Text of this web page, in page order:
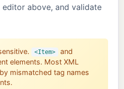
above, and validate
<Item> and
elements. Most XML
mismatched tag names